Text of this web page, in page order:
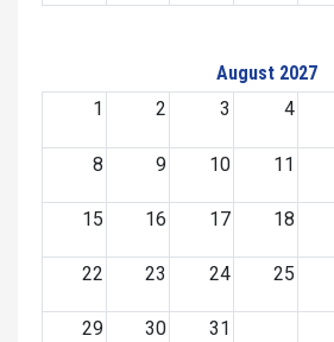
August 2027
1
2 3 4
8 9 10 11
15 16 17 18
22 23 24 25
29 30 31